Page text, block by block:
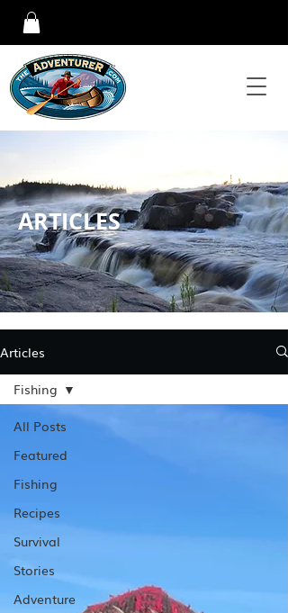
Articles
All Posts
Featured
Fishing
Recipes
Survival
Stories
Adventure
Fishing
ARTICLES